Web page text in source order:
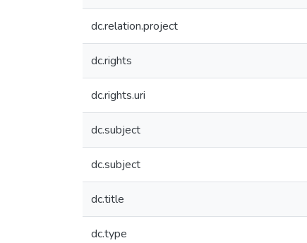
dc.relation.project
dc.rights
dc.rights.uri
dc.subject
dc.subject
dc.title
dc.type